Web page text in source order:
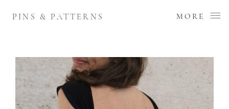
PINS & PATTERNS MORE